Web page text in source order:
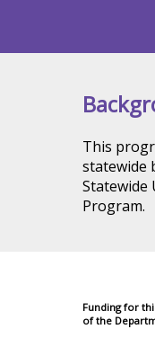
This
statewide
Statewide
Program.
Funding for
of the